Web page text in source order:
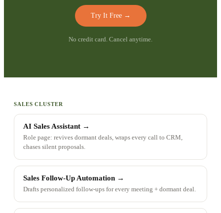
Try It Free→
No credit card. Cancel anytime.
SALES CLUSTER
AI Sales Assistant →
Role page: revives dormant deals, wraps every call to CRM,
chases silent proposals.
Sales Follow-Up Automation →
Drafts personalized follow-ups for every meeting + dormant deal.